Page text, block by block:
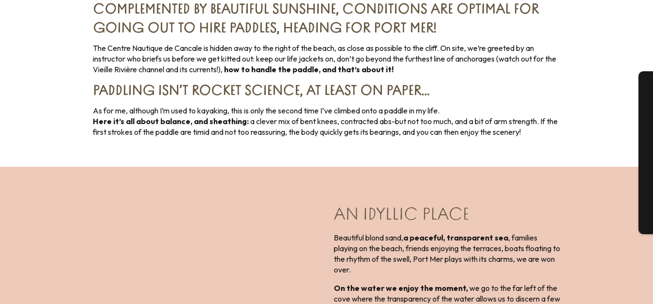
COMPLEMENTED BY BEAUTIFUL SUNSHINE, CONDITIONS ARE OPTIMAL FOR
GOING OUT TO HIRE PADDLES, HEADING FOR PORT MER!
The Centre Nautique de Cancale is hidden away to the right of the beach, as close as possible to the cliff. On site, we’re greeted by an
instructor who briefs us before we get kitted out: keep our life jackets on, don’t go beyond the furthest line of anchorages (watch out for the
Vieille Rivière channel and its currents!), how to handle the paddle, and that’s about it!
PADDLING ISN’T ROCKET SCIENCE, AT LEAST ON PAPER…
As for me, although I’m used to kayaking, this is only the second time I’ve climbed onto a paddle in my life.
Here it’s all about balance, and sheathing:a clever mix of bent knees, contracted abs-but not too much, and a bit of arm strength. If the
first strokes of the paddle are timid and not too reassuring, the body quickly gets its bearings, and you can then enjoy the scenery!
AN IDYLLIC PLACE
Beautiful blond sand,a peaceful, transparent sea, families
playing on the beach, friends enjoying the terraces, boats floating to
the rhythm of the swell, Port Mer plays with its charms, we are won
over.
On the water we enjoy the moment,we go to the far left of the
cove where the transparency of the water allows us to discern a few